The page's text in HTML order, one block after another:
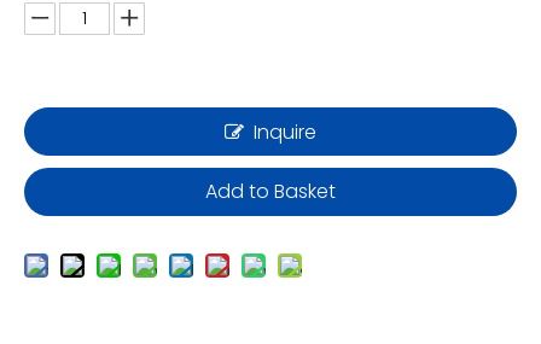
Inquire
Add to Basket